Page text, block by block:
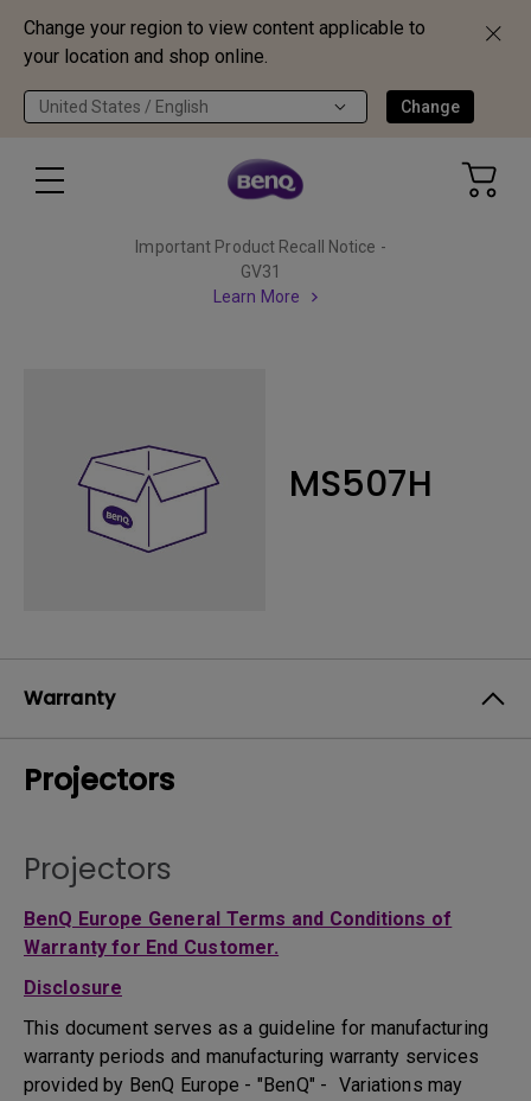
Change your region to view content applicable to
your location and shop online.
United States / English Change
Important Product Recall Notice -
GV31
Learn More
MS507H
Warranty
Projectors
Projectors
BenQ Europe General Terms and Conditions of
Warranty for End Customer.
Disclosure
This document serves as a guideline for manufacturing
warranty periods and manufacturing warranty services
provided by BenQ Europe - "BenQ" - Variations may